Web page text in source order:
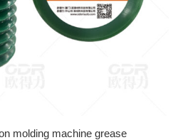
molding machine grease